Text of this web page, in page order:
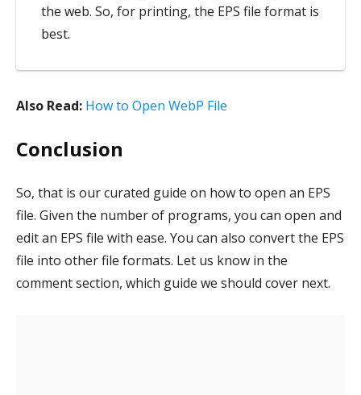
the web. So, for printing, the EPS file format is
best.
Also Read: How to Open WebP File
Conclusion
So, that is our curated guide on how to open an EPS
file. Given the number of programs, you can open and
edit an EPS file with ease. You can also convert the EPS
file into other file formats. Let us know in the
comment section, which guide we should cover next.